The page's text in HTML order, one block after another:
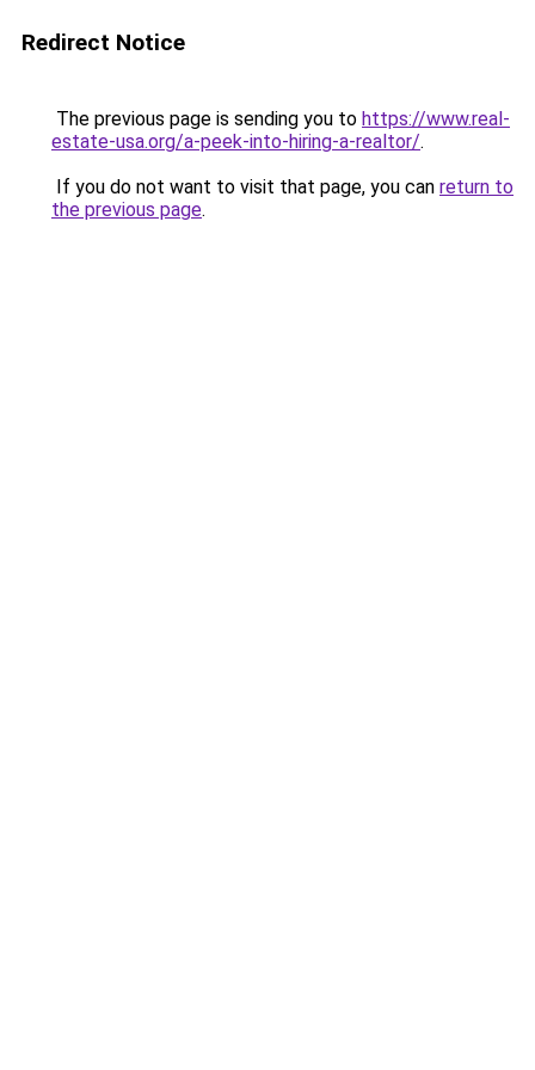
Redirect Notice
The previous page is sending you to https://www.real-
estate-usa.org/a-peek-into-hiring-a-realtor/.
If you do not want to visit that page, you can return to
the previous page.